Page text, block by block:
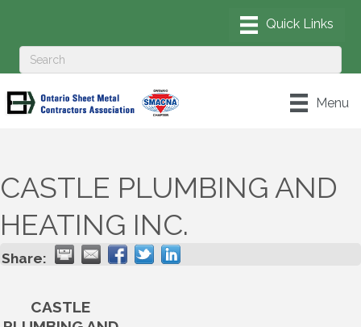
Menu
CASTLE PLUMBING AND
HEATING INC.
Share:
CASTLE